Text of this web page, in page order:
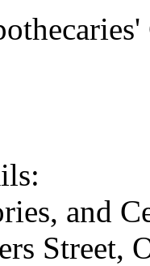
and
Street,